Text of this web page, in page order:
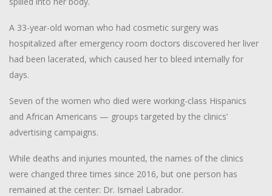
A 33-year-old woman who had cosmetic surgery was
hospitalized after emergency room doctors discovered her liver
had been lacerated, which caused her to bleed internally for
days.
Seven of the women who died were working-class Hispanics
and African Americans — groups targeted by the clinics’
advertising campaigns.
While deaths and injuries mounted, the names of the clinics
were changed three times since 2016, but one person has
remained at the center: Dr. Ismael Labrador.